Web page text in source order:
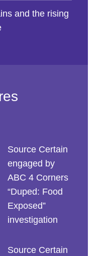
and the rising
Source Certain
engaged by
ABC 4 Corners
“Duped: Food
Exposed”
investigation
Source Certain